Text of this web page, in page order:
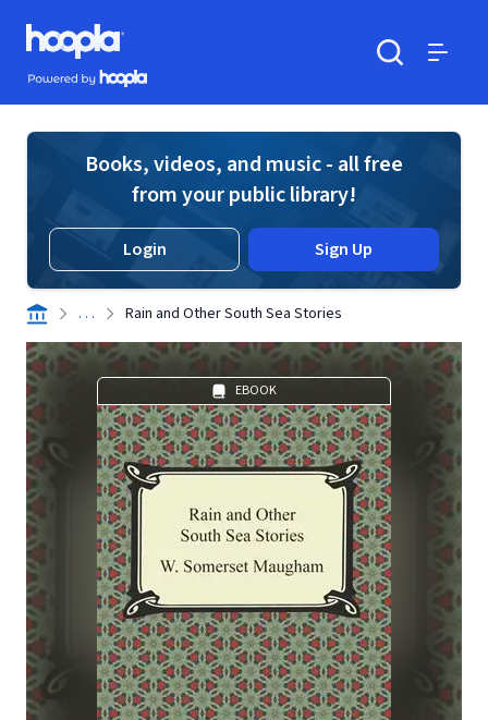
Skip to main content
Hoopla logo
Powered by Hoopla
Books, videos, and music - all free
from your public library!
Login Sign Up
. . . Rain and Other South Sea Stories
EBOOK